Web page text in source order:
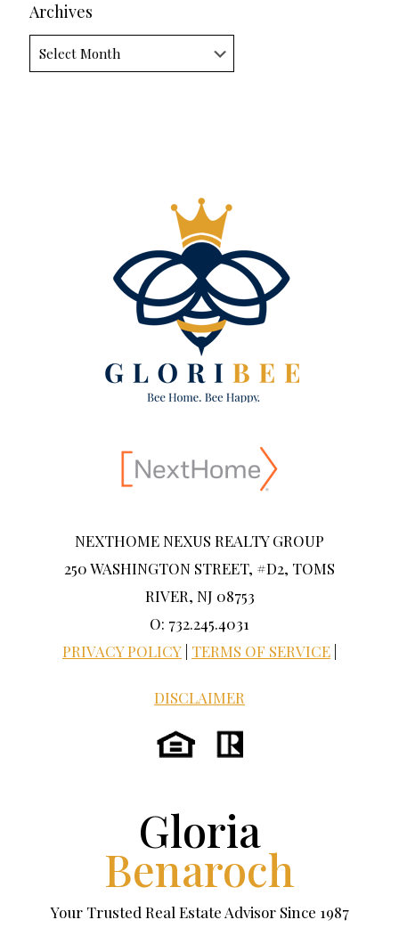
Archives
NEXTHOME NEXUS REALTY GROUP
250 WASHINGTON STREET, #D2, TOMS
RIVER, NJ 08753
O: 732.245.4031
PRIVACY POLICY TERMS OF SERVICE
DISCLAIMER
Gloria
Benaroch
Your Trusted Real Estate Advisor Since 1987